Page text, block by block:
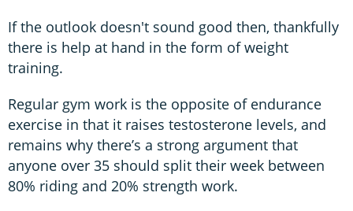
If the outlook doesn't sound good then, thankfully
there is help at hand in the form of weight
training.
Regular gym work is the opposite of endurance
exercise in that it raises testosterone levels, and
remains why there’s a strong argument that
anyone over 35 should split their week between
80% riding and 20% strength work.